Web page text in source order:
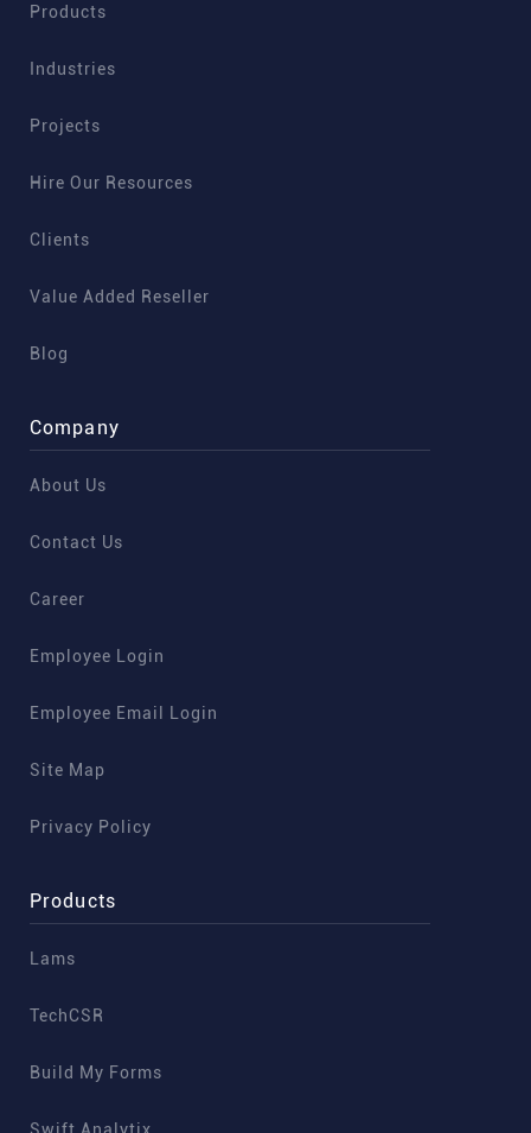
Products
Industries
Projects
Hire Our Resources
Clients
Value Added Reseller
Blog
Company
About Us
Contact Us
Career
Employee Login
Employee Email Login
Site Map
Privacy Policy
Products
Lams
TechCSR
Build My Forms